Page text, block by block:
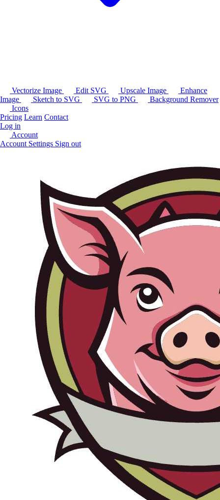
Vectorize Image Edit SVG Upscale Image
Enhance
Image
Sketch to SVG SVG to PNG
Background Remover
Icons
Pricing Learn Contact
Log in
Account
Account Settings Sign out